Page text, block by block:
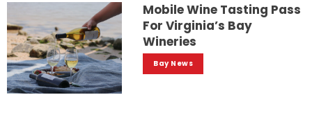
Mobile Wine Tasting Pass
For Virginia’s Bay
Wineries
Bay News